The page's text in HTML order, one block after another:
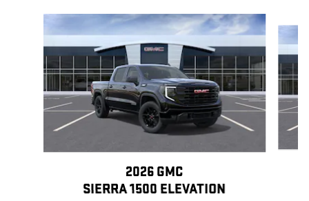
2026 GMC
SIERRA 1500 ELEVATION